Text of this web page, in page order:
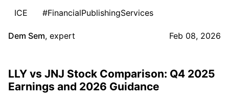
ICE
#FinancialPublishingServices
Dem Sem, expert Feb 08, 2026
LLY vs JNJ Stock Comparison: Q4 2025
Earnings and 2026 Guidance